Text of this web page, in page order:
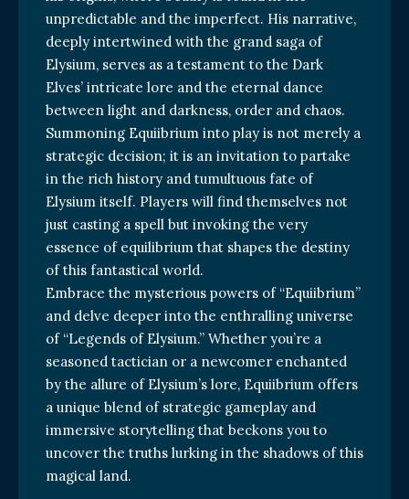
unpredictable and the imperfect. His narrative,
deeply intertwined with the grand saga of
Elysium, serves as a testament to the Dark
Elves’ intricate lore and the eternal dance
between light and darkness, order and chaos.
Summoning Equiibrium into play is not merely a
strategic decision; it is an invitation to partake
in the rich history and tumultuous fate of
Elysium itself. Players will find themselves not
just casting a spell but invoking the very
essence of equilibrium that shapes the destiny
of this fantastical world.
Embrace the mysterious powers of “Equiibrium”
and delve deeper into the enthralling universe
of “Legends of Elysium.” Whether you’re a
seasoned tactician or a newcomer enchanted
by the allure of Elysium’s lore, Equiibrium offers
a unique blend of strategic gameplay and
immersive storytelling that beckons you to
uncover the truths lurking in the shadows of this
magical land.